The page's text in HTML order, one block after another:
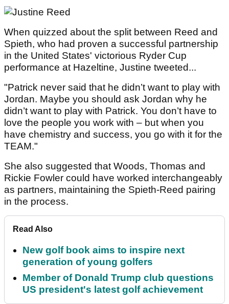
When quizzed about the split between Reed and
Spieth, who had proven a successful partnership
in the United States' victorious Ryder Cup
performance at Hazeltine, Justine tweeted...
"Patrick never said that he didn’t want to play with
Jordan. Maybe you should ask Jordan why he
didn’t want to play with Patrick. You don’t have to
love the people you work with – but when you
have chemistry and success, you go with it for the
TEAM."
She also suggested that Woods, Thomas and
Rickie Fowler could have worked interchangeably
as partners, maintaining the Spieth-Reed pairing
in the process.
Read Also
New golf book aims to inspire next
generation of young golfers
Member of Donald Trump club questions
US president's latest golf achievement